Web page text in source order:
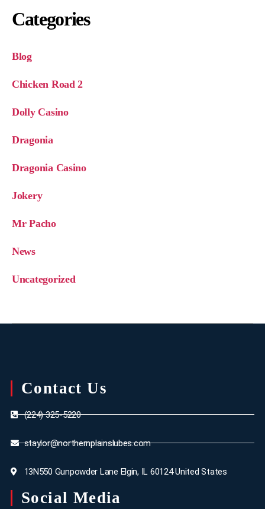
Categories
Blog
Chicken Road 2
Dolly Casino
Dragonia
Dragonia Casino
Jokery
Mr Pacho
News
Uncategorized
Contact Us
(224) 325-5220
staylor@northernplainslubes.com
13N550 Gunpowder Lane Elgin, IL 60124 United States
Social Media